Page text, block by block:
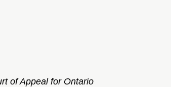
of Appeal for Ontario